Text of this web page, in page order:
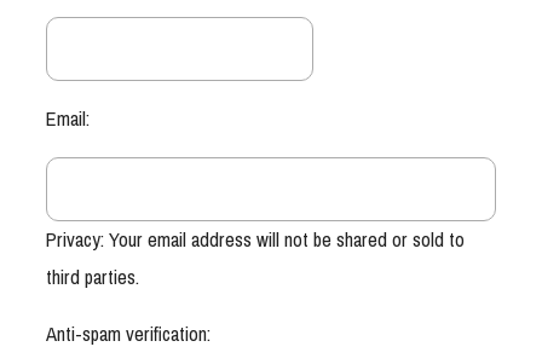
Email:
Privacy: Your email address will not be shared or sold to
third parties.
Anti-spam verification: